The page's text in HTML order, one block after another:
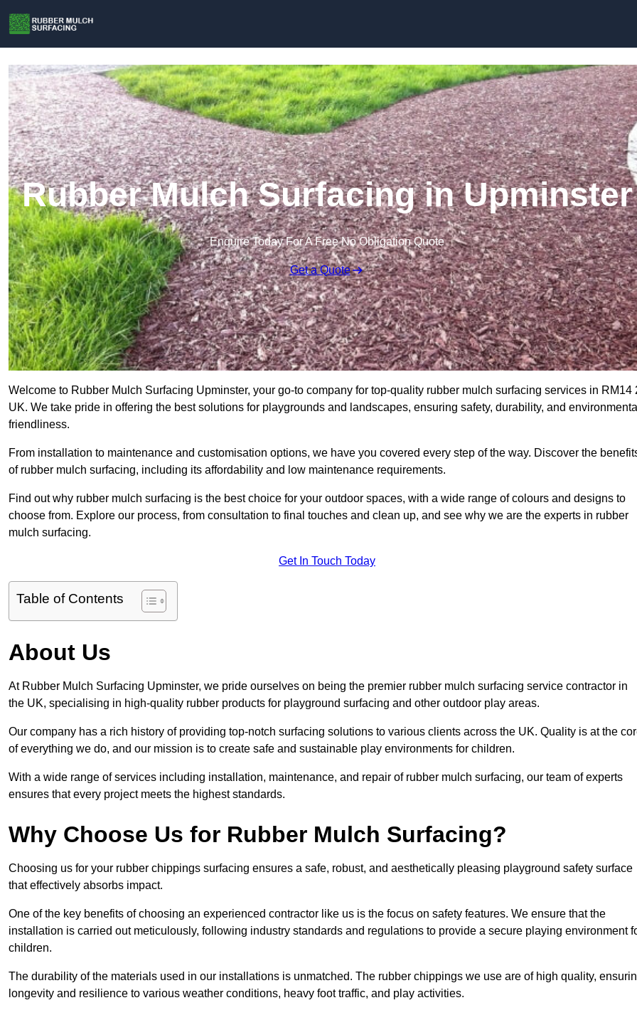
Rubber Mulch Surfacing in Upminster
Enquire Today For A Free No Obligation Quote
Get a Quote
Welcome to Rubber Mulch Surfacing Upminster, your go-to company for top-quality rubber mulch surfacing services in RM14
UK. We take pride in offering the best solutions for playgrounds and landscapes, ensuring safety, durability, and
friendliness.
From installation to maintenance and customisation options, we have you covered every step of the way. Discover the
of rubber mulch surfacing, including its affordability and low maintenance requirements.
Find out why rubber mulch surfacing is the best choice for your outdoor spaces, with a wide range of colours and designs to
choose from. Explore our process, from consultation to final touches and clean up, and see why we are the experts in rubber
mulch surfacing.
Get In Touch Today
Table of Contents
About Us
At Rubber Mulch Surfacing Upminster, we pride ourselves on being the premier rubber mulch surfacing service contractor in
the UK, specialising in high-quality rubber products for playground surfacing and other outdoor play areas.
Our company has a rich history of providing top-notch surfacing solutions to various clients across the UK. Quality is at the
of everything we do, and our mission is to create safe and sustainable play environments for children.
With a wide range of services including installation, maintenance, and repair of rubber mulch surfacing, our team of experts
ensures that every project meets the highest standards.
Why Choose Us for Rubber Mulch Surfacing?
Choosing us for your rubber chippings surfacing ensures a safe, robust, and aesthetically pleasing playground safety surface
that effectively absorbs impact.
One of the key benefits of choosing an experienced contractor like us is the focus on safety features. We ensure that the
installation is carried out meticulously, following industry standards and regulations to provide a secure playing environment
children.
The durability of the materials used in our installations is unmatched. The rubber chippings we use are of high quality,
longevity and resilience to various weather conditions, heavy foot traffic, and play activities.